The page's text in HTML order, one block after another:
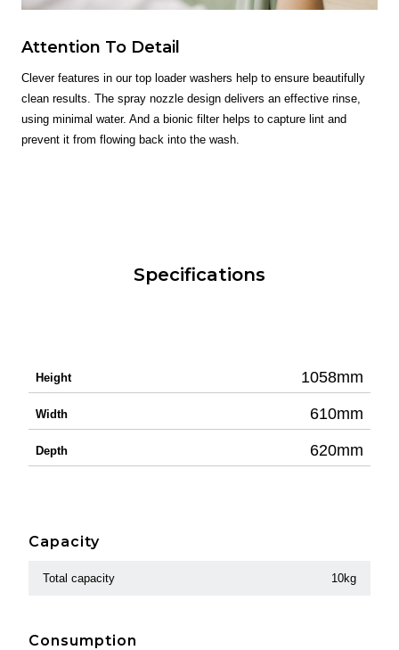
Attention To Detail
Clever features in our top loader washers help to ensure beautifully
clean results. The spray nozzle design delivers an effective rinse,
using minimal water. And a bionic filter helps to capture lint and
prevent it from flowing back into the wash.
Specifications
Height 1058mm
Width 610mm
Depth 620mm
Capacity
Total capacity 10kg
Consumption